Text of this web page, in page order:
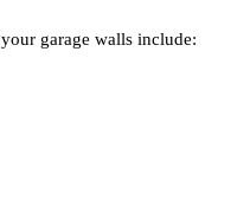
garage walls include: